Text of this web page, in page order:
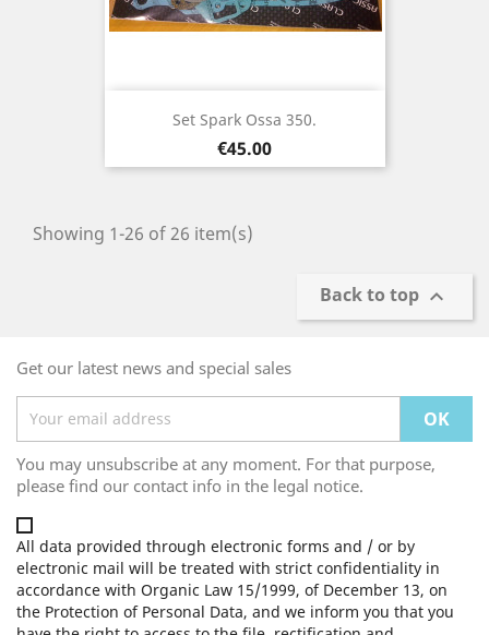
Set Spark Ossa 350.
Price
€45.00
Showing 1-26 of 26 item(s)
Back to top 
Get our latest news and special sales
You may unsubscribe at any moment. For that purpose,
please find our contact info in the legal notice.
All data provided through electronic forms and / or by
electronic mail will be treated with strict confidentiality in
accordance with Organic Law 15/1999, of December 13, on
the Protection of Personal Data, and we inform you that you